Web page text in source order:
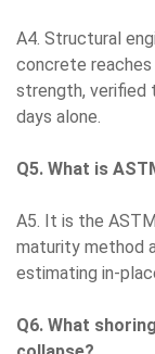
A4. Structural
concrete
strength, verified
days alone.
Q5. What is
A5. It is the
maturity method
estimating in-
Q6. What